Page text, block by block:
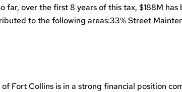
over the first 8 years of this tax, $188M has
to the following areas:33% Street
Fort Collins is in a strong financial position